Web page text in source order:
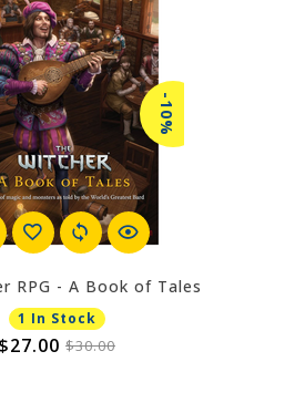
-10%
RPG - A Book of Tales
1 In Stock
$27.00 $30.00